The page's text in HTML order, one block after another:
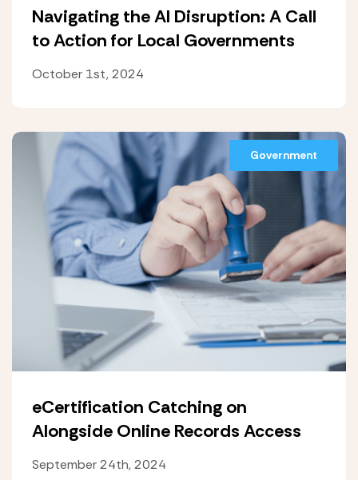
Navigating the AI Disruption: A Call
to Action for Local Governments
October 1st, 2024
Government
eCertification Catching on
Alongside Online Records Access
September 24th, 2024